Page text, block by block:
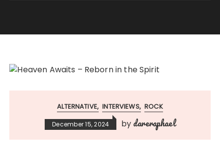
ALTERNATIVE INTERVIEWS ROCK
December 15, 2024 by dareraphael